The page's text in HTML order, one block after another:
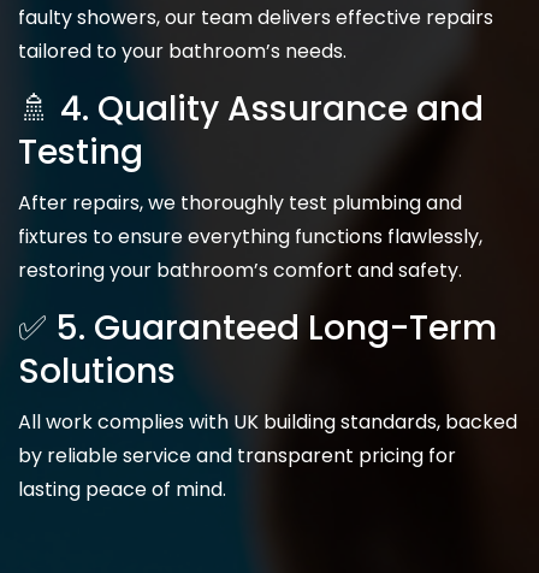
faulty showers, our team delivers effective repairs
tailored to your bathroom’s needs.
🚿 4. Quality Assurance and
Testing
After repairs, we thoroughly test plumbing and
fixtures to ensure everything functions flawlessly,
restoring your bathroom’s comfort and safety.
✅ 5. Guaranteed Long-Term
Solutions
All work complies with UK building standards, backed
by reliable service and transparent pricing for
lasting peace of mind.